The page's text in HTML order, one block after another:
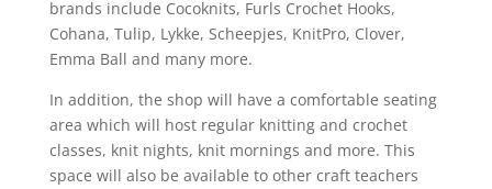
brands include Cocoknits, Furls Crochet Hooks,
Cohana, Tulip, Lykke, Scheepjes, KnitPro, Clover,
Emma Ball and many more.
In addition, the shop will have a comfortable seating
area which will host regular knitting and crochet
classes, knit nights, knit mornings and more. This
space will also be available to other craft teachers